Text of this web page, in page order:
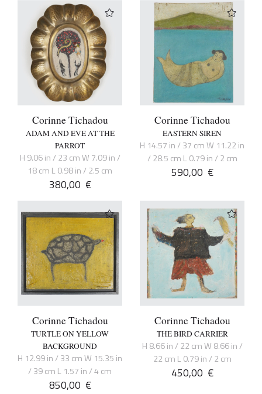
Corinne Tichadou
ADAM AND EVE AT THE
PARROT
H 9.06 in / 23 cm W 7.09 in /
18 cm L 0.98 in / 2.5 cm
380,00 €
Corinne Tichadou
EASTERN SIREN
H 14.57 in / 37 cm W 11.22 in
/ 28.5 cm L 0.79 in / 2 cm
590,00 €
Corinne Tichadou
TURTLE ON YELLOW
BACKGROUND
H 12.99 in / 33 cm W 15.35 in
/ 39 cm L 1.57 in / 4 cm
850,00 €
Corinne Tichadou
THE BIRD CARRIER
H 8.66 in / 22 cm W 8.66 in /
22 cm L 0.79 in / 2 cm
450,00 €